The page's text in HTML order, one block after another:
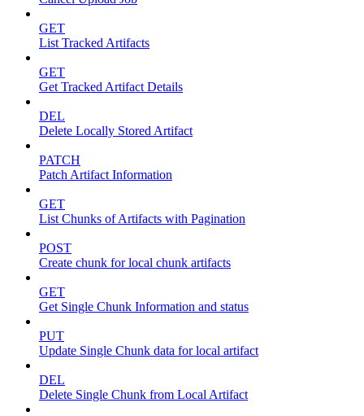
GET
List Tracked Artifacts
GET
Get Tracked Artifact Details
DEL
Delete Locally Stored Artifact
PATCH
Patch Artifact Information
GET
List Chunks of Artifacts with Pagination
POST
Create chunk for local chunk artifacts
GET
Get Single Chunk Information and status
PUT
Update Single Chunk data for local artifact
DEL
Delete Single Chunk from Local Artifact